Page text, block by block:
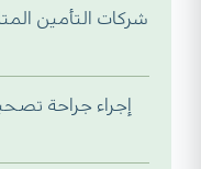
شركات التأمين
إجراء جراحة